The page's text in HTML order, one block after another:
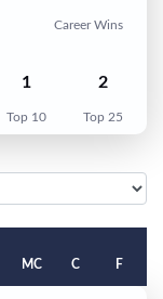
Career Wins
1
Top 10
2
Top 25
MC C F